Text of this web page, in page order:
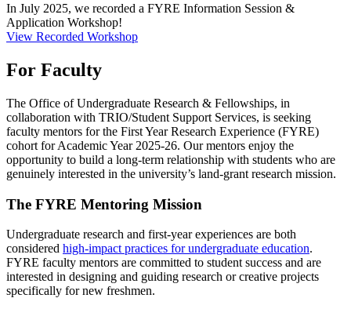
In July 2025, we recorded a FYRE Information Session &
Application Workshop!
View Recorded Workshop
For Faculty
The Office of Undergraduate Research & Fellowships, in
collaboration with TRIO/Student Support Services, is seeking
faculty mentors for the First Year Research Experience (FYRE)
cohort for Academic Year 2025-26. Our mentors enjoy the
opportunity to build a long-term relationship with students who are
genuinely interested in the university’s land-grant research mission.
The FYRE Mentoring Mission
Undergraduate research and first-year experiences are both
considered high-impact practices for undergraduate education.
FYRE faculty mentors are committed to student success and are
interested in designing and guiding research or creative projects
specifically for new freshmen.